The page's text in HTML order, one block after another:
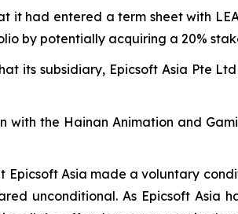
it had entered a term sheet with
by potentially acquiring a 20%
its subsidiary, Epicsoft Asia Pte
with the Hainan Animation and
Epicsoft Asia made a voluntary
unconditional. As Epicsoft